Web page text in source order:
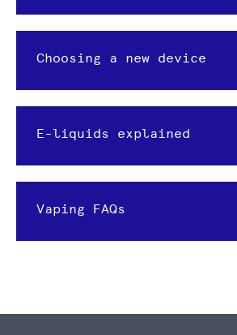
Choosing a new device
E-liquids explained
Vaping FAQs